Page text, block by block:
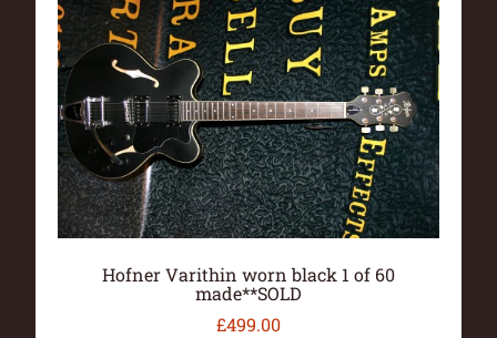
Hofner Varithin worn black 1 of 60
made**SOLD
£499.00